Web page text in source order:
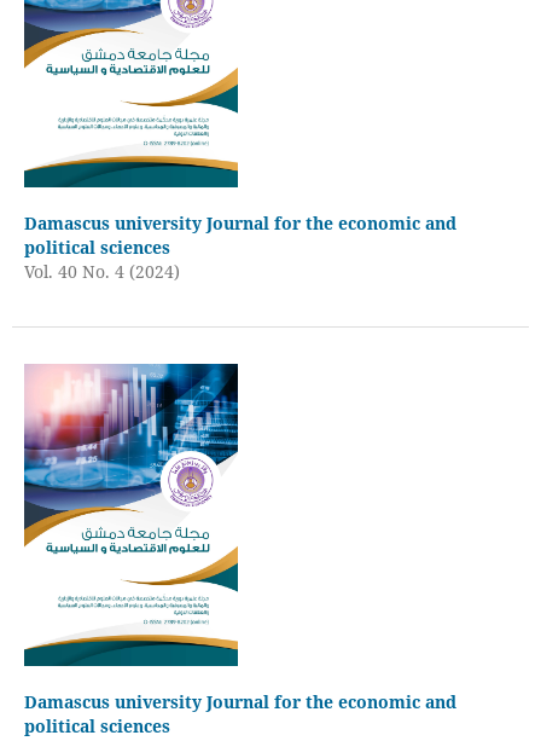
Damascus university Journal for the economic and
political sciences
Vol. 40 No. 4 (2024)
Damascus university Journal for the economic and
political sciences